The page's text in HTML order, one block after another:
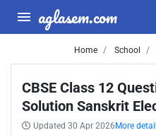
aglasem.com
Home School
CBSE Class 12
Solution Sanskrit
Updated 30 Apr 2026 More